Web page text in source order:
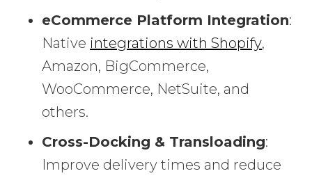
eCommerce Platform Integration:
Native integrations with Shopify,
Amazon, BigCommerce,
WooCommerce, NetSuite, and
others.
Cross-Docking & Transloading:
Improve delivery times and reduce